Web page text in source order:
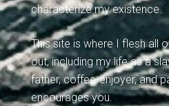
characterize my existence.
This site is where I flesh all
out, including my life as a
father, coffee-enjoyer, and
encourages you.